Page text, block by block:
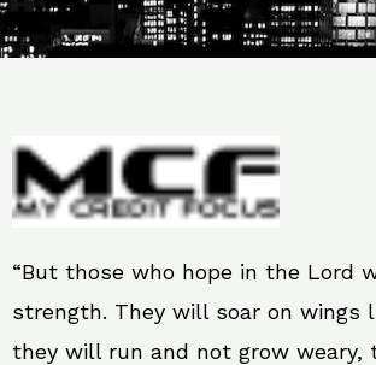
“But those who hope in the Lord
strength. They will soar on wings
they will run and not grow weary,